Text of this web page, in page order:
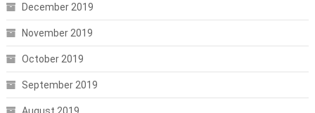
December 2019
November 2019
October 2019
September 2019
August 2019